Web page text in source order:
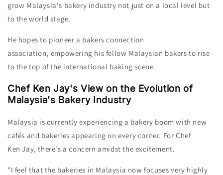
grow Malaysia's bakery industry not just on a local level but
to the world stage.
He hopes to pioneer a bakers connection
association, empowering his fellow Malaysian bakers to rise
to the top of the international baking scene.
Chef Ken Jay's View on the Evolution of
Malaysia's Bakery Industry
Malaysia is currently experiencing a bakery boom with new
cafés and bakeries appearing on every corner. For Chef
Ken Jay, there's a concern amidst the excitement.
"I feel that the bakeries in Malaysia now focuses very highly